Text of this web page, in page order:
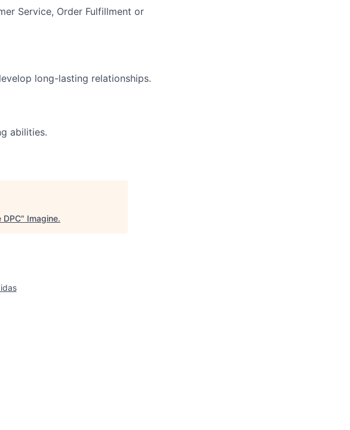
Service, Order Fulfillment or
long-lasting relationships.
abilities.
DPC" Imagine.